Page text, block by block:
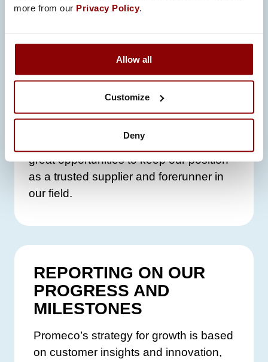
more from our Privacy Policy.
Allow all
Customize
Deny
it plays a central role in executing
Roadmap 2035. We also contribute to
the Deepening Integration in
Manufacturing (DIM) project. The project
focuses on accelerating digitalization
and sustainability by building
Participation in both initiatives gives us
great opportunities to keep our position
as a trusted supplier and forerunner in
our field.
REPORTING ON OUR
PROGRESS AND
MILESTONES
Promeco’s strategy for growth is based
on customer insights and innovation,